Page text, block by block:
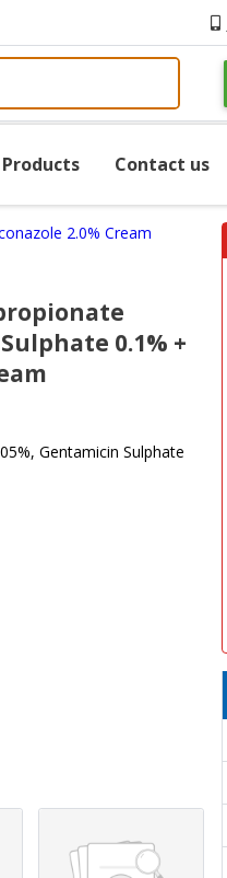
Products Contact us
2.0% Cream
0.1% +
Gentamicin Sulphate